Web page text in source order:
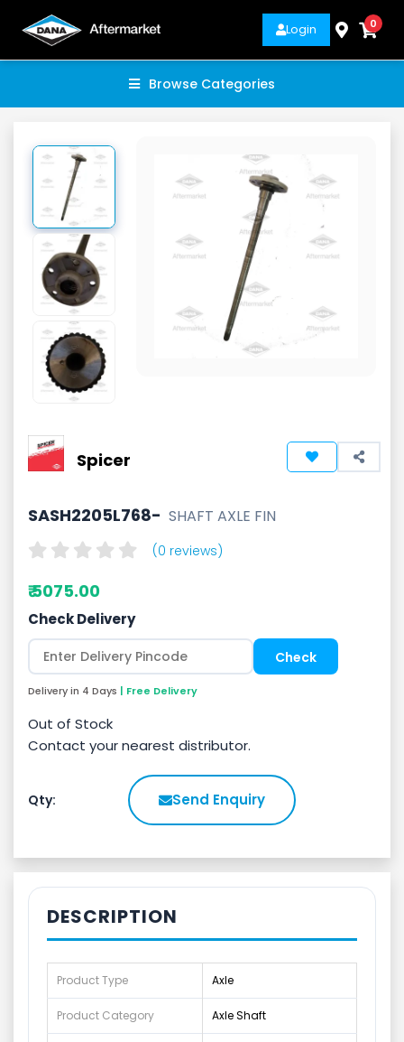
Login 0
Browse Categories
Spicer
SASH2205L768- SHAFT AXLE FIN
(0 reviews)
₹ 5075.00
Check Delivery
Delivery in 4 Days | Free Delivery
Out of Stock
Contact your nearest distributor.
Qty: Send Enquiry
DESCRIPTION
Product Type Axle
Product Category Axle Shaft